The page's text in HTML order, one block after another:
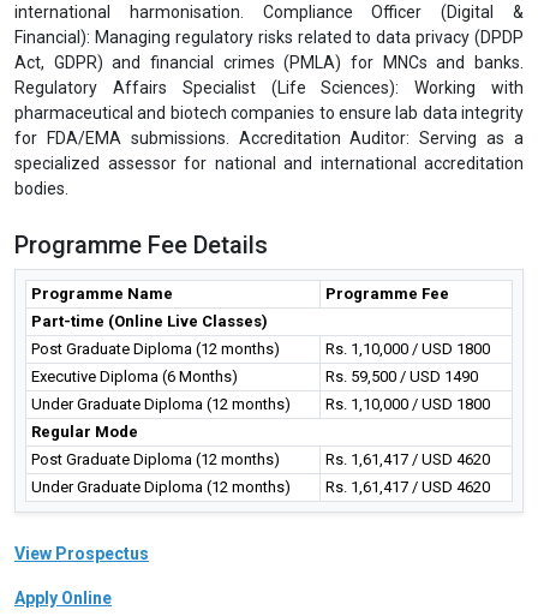
international harmonisation. Compliance Officer (Digital &
Financial): Managing regulatory risks related to data privacy (DPDP
Act, GDPR) and financial crimes (PMLA) for MNCs and banks.
Regulatory Affairs Specialist (Life Sciences): Working with
pharmaceutical and biotech companies to ensure lab data integrity
for FDA/EMA submissions. Accreditation Auditor: Serving as a
specialized assessor for national and international accreditation
bodies.
Programme Fee Details
Programme Name
Programme Fee
Part-time (Online Live Classes)
Post Graduate Diploma (12 months)
Rs. 1,10,000 / USD 1800
Executive Diploma (6 Months)
Rs. 59,500 / USD 1490
Under Graduate Diploma (12 months)
Rs. 1,10,000 / USD 1800
Regular Mode
Post Graduate Diploma (12 months)
Rs. 1,61,417 / USD 4620
Under Graduate Diploma (12 months)
Rs. 1,61,417 / USD 4620
View Prospectus
Apply Online